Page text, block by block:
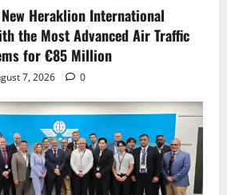
Heraklion International
the Most Advanced Air Traffic
for €85 Million
7, 2026 0